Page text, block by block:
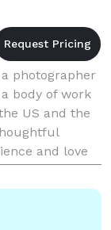
a photographer
body of work
US and the
and love
is a